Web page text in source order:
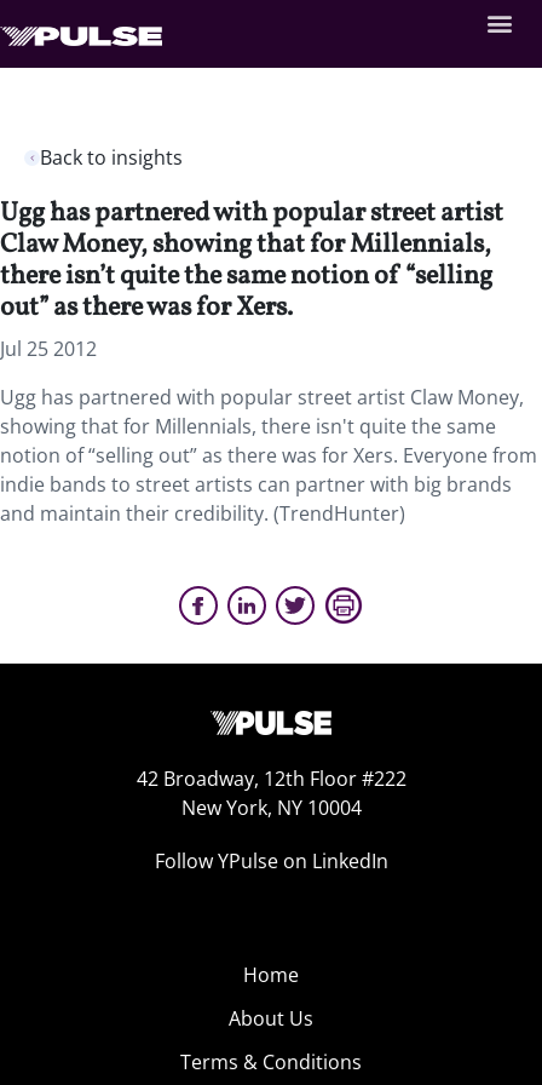
Back to insights
Ugg has partnered with popular street artist
Claw Money, showing that for Millennials,
there isn’t quite the same notion of “selling
out” as there was for Xers.
Jul 25 2012
Ugg has partnered with popular street artist Claw Money,
showing that for Millennials, there isn't quite the same
notion of “selling out” as there was for Xers. Everyone from
indie bands to street artists can partner with big brands
and maintain their credibility. (TrendHunter)
42 Broadway, 12th Floor #222
New York, NY 10004
Follow YPulse on LinkedIn
Home
About Us
Terms & Conditions